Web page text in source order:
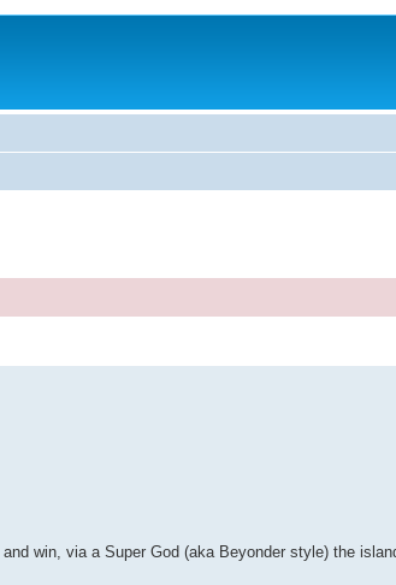
win, via a Super God (aka Beyonder style) the